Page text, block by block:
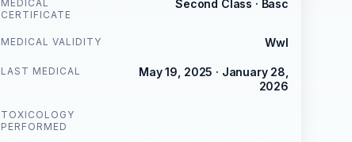
MEDICAL
CERTIFICATE
Second Class · Basc
MEDICAL VALIDITY Wwl
LAST MEDICAL
May 19, 2025 · January 28,
2026
TOXICOLOGY
PERFORMED